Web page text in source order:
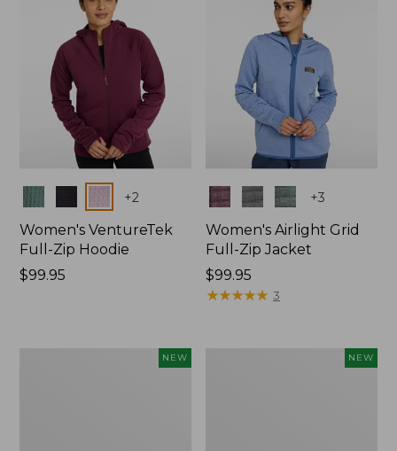
Colors +2
Women's VentureTek
Full-Zip Hoodie
Price:
$99.95
Colors +3
Women's Airlight Grid
Full-Zip Jacket
Price:
$99.95
$99.95
★★★★★
★★★★★ 3
NEW NEW